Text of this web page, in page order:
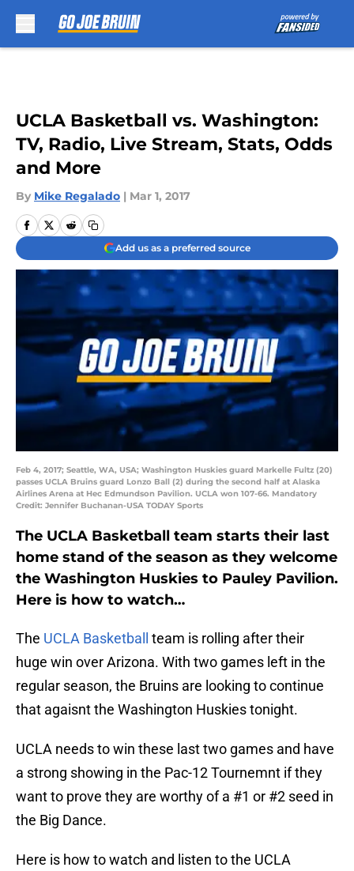
UCLA Basketball vs. Washington:
TV, Radio, Live Stream, Stats, Odds
and More
By Mike Regalado | Mar 1, 2017
Add us as a preferred source
Feb 4, 2017; Seattle, WA, USA; Washington Huskies guard Markelle Fultz (20)
passes UCLA Bruins guard Lonzo Ball (2) during the second half at Alaska
Airlines Arena at Hec Edmundson Pavilion. UCLA won 107-66. Mandatory
Credit: Jennifer Buchanan-USA TODAY Sports
The UCLA Basketball team starts their last
home stand of the season as they welcome
the Washington Huskies to Pauley Pavilion.
Here is how to watch…
The UCLA Basketball
team is rolling after their
huge win over Arizona. With two games left in the
regular season, the Bruins are looking to continue
that agaisnt the Washington Huskies tonight.
UCLA needs to win these last two games and have
a strong showing in the Pac-12 Tournemnt if they
want to prove they are worthy of a #1 or #2 seed in
the Big Dance.
Here is how to watch and listen to the UCLA